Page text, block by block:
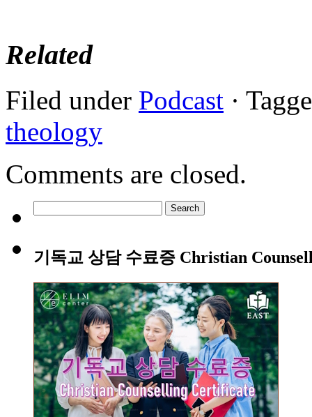
Related
Filed under Podcast ·
theology
Comments are closed.
for:
기독교 상담 수료증 Christian